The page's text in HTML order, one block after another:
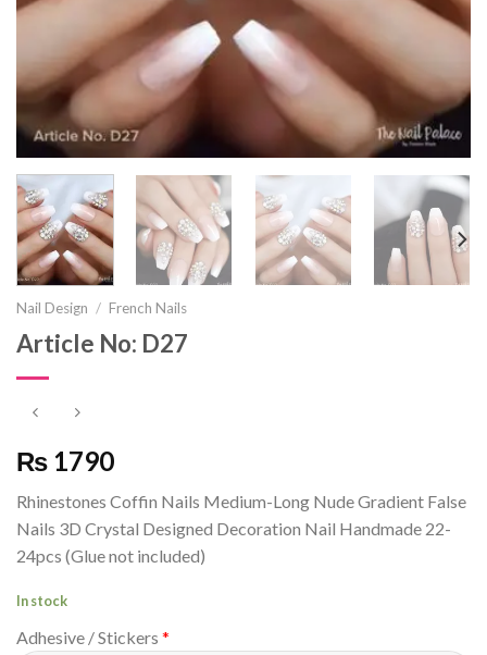
Nail Design / French Nails
Article No: D27
₨ 1790
Rhinestones Coffin Nails Medium-Long Nude Gradient False
Nails 3D Crystal Designed Decoration Nail Handmade 22-
24pcs (Glue not included)
In stock
Adhesive / Stickers *